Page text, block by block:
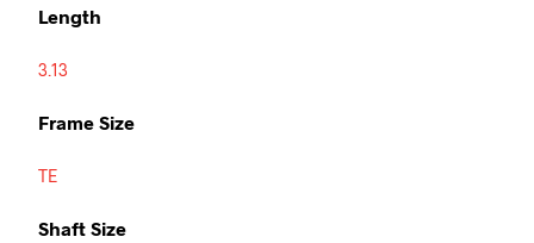
Length
3.13
Frame Size
TE
Shaft Size